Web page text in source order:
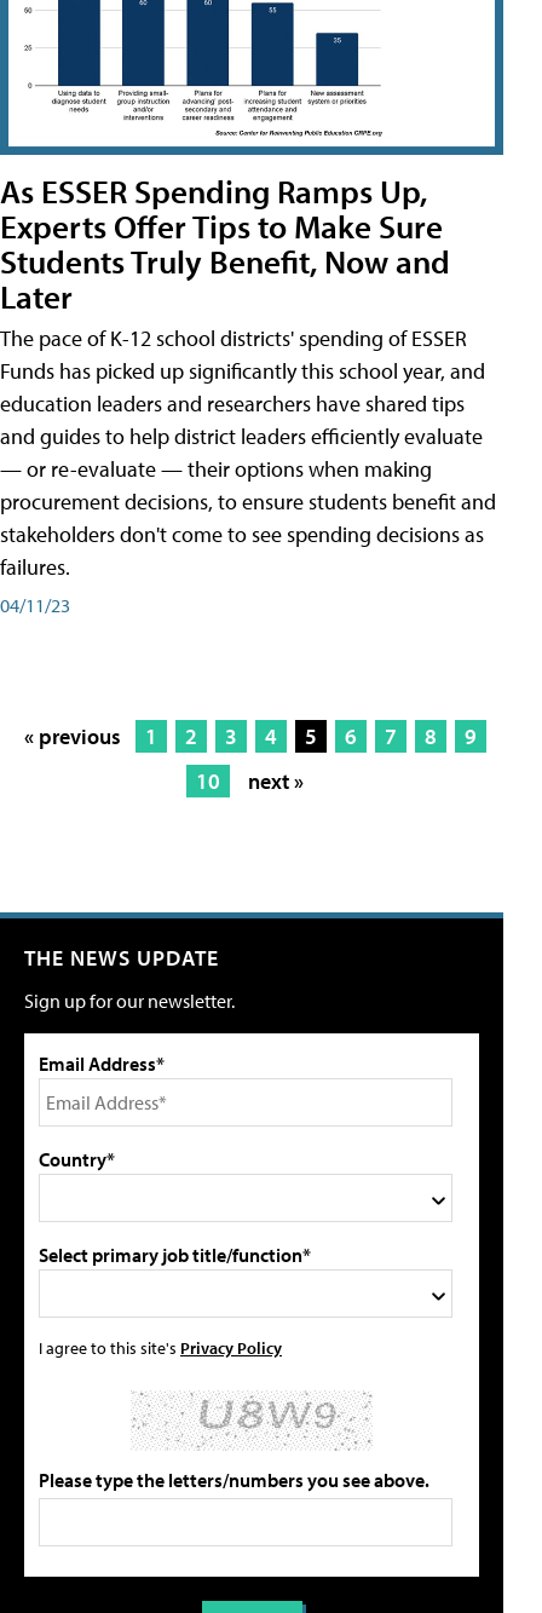
As ESSER Spending Ramps Up,
Experts Offer Tips to Make Sure
Students Truly Benefit, Now and
Later
The pace of K-12 school districts' spending of ESSER
Funds has picked up significantly this school year, and
education leaders and researchers have shared tips
and guides to help district leaders efficiently evaluate
— or re-evaluate — their options when making
procurement decisions, to ensure students benefit and
stakeholders don't come to see spending decisions as
failures.
04/11/23
« previous 1 2 3 4 5 6 7 8
9
10
next »
THE NEWS UPDATE
Sign up for our newsletter.
Email Address*
Country*
Select primary job title/function*
I agree to this site's Privacy Policy
Please type the letters/numbers you see above.